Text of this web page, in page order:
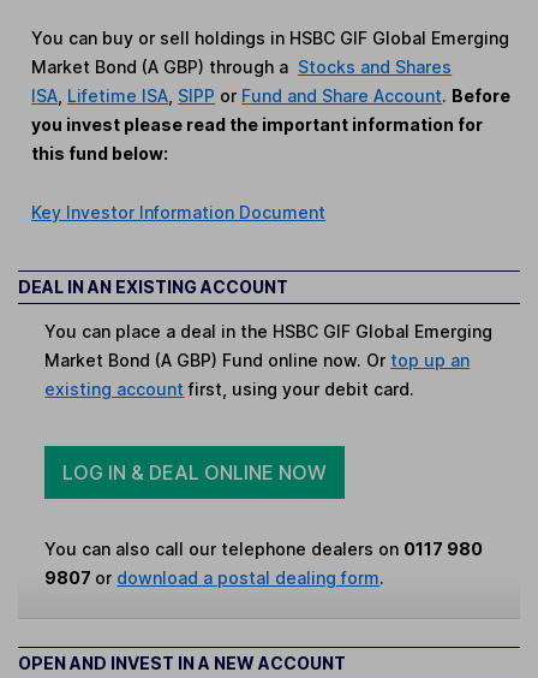
You can buy or sell holdings in HSBC GIF Global Emerging
Market Bond (A GBP) through a Stocks and Shares
ISA Lifetime ISA SIPP or Fund and Share Account. Before
you invest please read the important information for
this fund below:
Key Investor Information Document
DEAL IN AN EXISTING ACCOUNT
You can place a deal in the HSBC GIF Global Emerging
Market Bond (A GBP) Fund online now. Or top up an
existing account first, using your debit card.
LOG IN & DEAL ONLINE NOW
You can also call our telephone dealers on 0117 980
9807 or download a postal dealing form.
OPEN AND INVEST IN A NEW ACCOUNT